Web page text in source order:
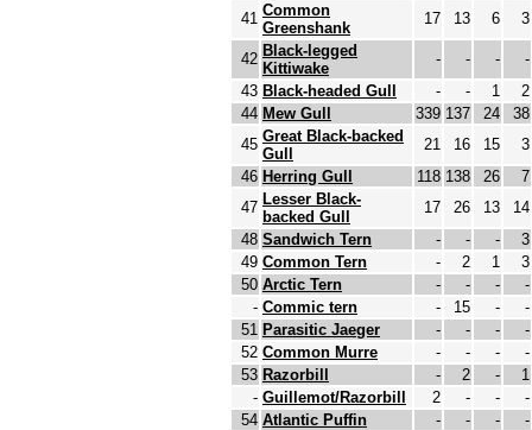
41 Common
Greenshank
17 13 6 3
42 Black-legged
Kittiwake
- - -
-
43 Black-headed Gull - - 1
2
44 Mew Gull 339 137 24
38
45 Great Black-backed
Gull
21 16 15
3
46 Herring Gull 118 138 26
7
47 Lesser Black-
backed Gull
17 26 13
14
48 Sandwich Tern - - -
3
49 Common Tern - 2 1
3
50 Arctic Tern - - -
-
- Commic tern - 15 -
-
51 Parasitic Jaeger - - -
-
52 Common Murre - - -
-
53 Razorbill - 2 -
1
- Guillemot/Razorbill 2 - -
-
54 Atlantic Puffin - - -
-